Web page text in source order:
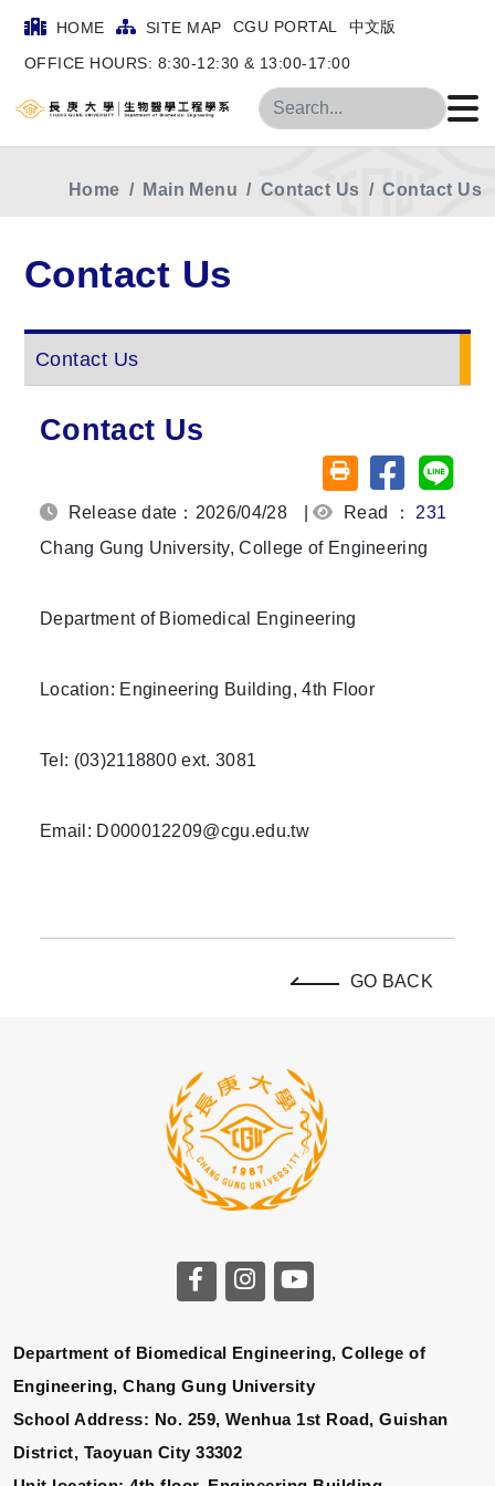
HOME SITE MAP CGU PORTAL 中文版
OFFICE HOURS: 8:30-12:30 & 13:00-17:00
Search
Home Main Menu Contact Us Contact Us
Contact Us
Contact Us
Contact Us
Friendly printing
Share on
Release date：2026/04/28 | Read ： 231
Chang Gung University, College of Engineering
Department of Biomedical Engineering
Location: Engineering Building, 4th Floor
Tel: (03)2118800 ext. 3081
Email: D000012209@cgu.edu.tw
GO BACK
Department of Biomedical Engineering, College of
Engineering, Chang Gung University
School Address: No. 259, Wenhua 1st Road, Guishan
District, Taoyuan City 33302